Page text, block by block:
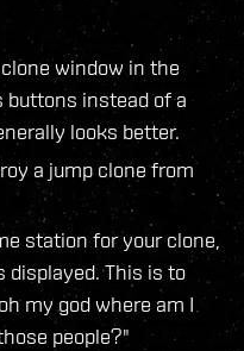
window in the
buttons instead of a
looks better.
a jump clone from
station for your clone,
displayed. This is to
my god where am I
people?"